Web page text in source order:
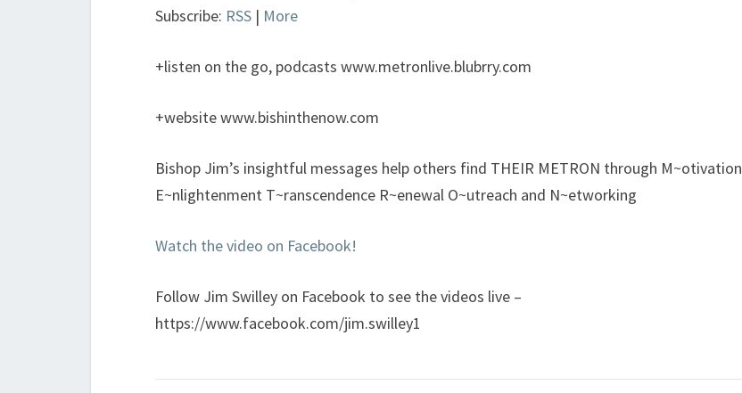
Subscribe: RSS | More
+listen on the go, podcasts www.metronlive.blubrry.com
+website www.bishinthenow.com
Bishop Jim’s insightful messages help others find THEIR METRON through M~otivation
E~nlightenment T~ranscendence R~enewal O~utreach and N~etworking
Watch the video on Facebook!
Follow Jim Swilley on Facebook to see the videos live –
https://www.facebook.com/jim.swilley1